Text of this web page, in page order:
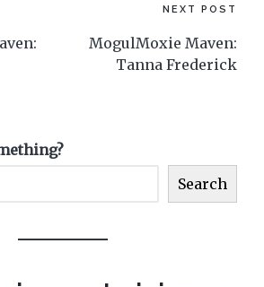
NEXT POST
MogulMoxie Maven:
Tanna Frederick
Search